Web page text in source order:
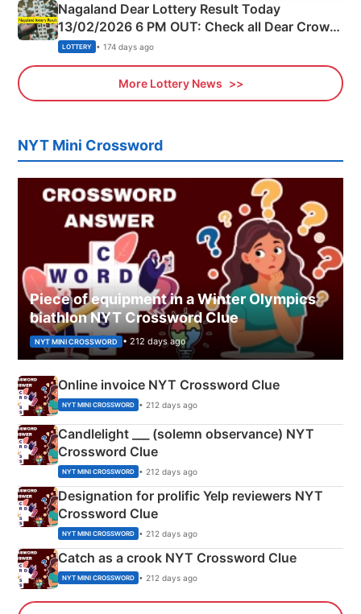
Nagaland Dear Lottery Result Today
13/02/2026 6 PM OUT: Check all Dear Crown
Day Friday Winning Numbers Here
LOTTERY • 174 days ago
More Lottery News
NYT Mini Crossword
Piece of equipment in a Winter Olympics
biathlon NYT Crossword Clue
NYT MINI CROSSWORD • 212 days ago
Online invoice NYT Crossword Clue
NYT MINI CROSSWORD • 212 days ago
Candlelight ___ (solemn observance) NYT
Crossword Clue
NYT MINI CROSSWORD • 212 days ago
Designation for prolific Yelp reviewers NYT
Crossword Clue
NYT MINI CROSSWORD • 212 days ago
Catch as a crook NYT Crossword Clue
NYT MINI CROSSWORD • 212 days ago